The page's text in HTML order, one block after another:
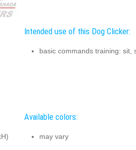
Intended use of this Dog Clicker:
basic commands training: sit,
Available colors:
may vary